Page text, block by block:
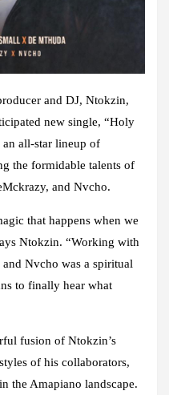
and DJ, Ntokzin,
new single, “Holy
an all-star lineup of
the formidable talents of
and Nvcho.
that happens when we
Ntokzin. “Working with
Nvcho was a spiritual
to finally hear what
fusion of Ntokzin’s
of his collaborators,
the Amapiano landscape.